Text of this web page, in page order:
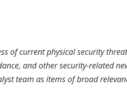
of current physical security
and other security-related
team as items of broad